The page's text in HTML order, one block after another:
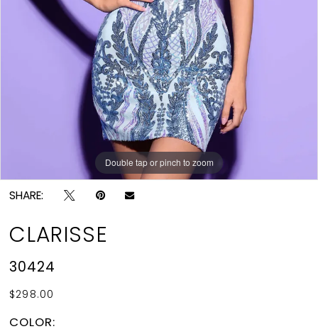
Double tap or pinch to zoom
Double tap or pinch to zoom
Double tap or pinch to zoom
SHARE:
CLARISSE
30424
$298.00
COLOR: